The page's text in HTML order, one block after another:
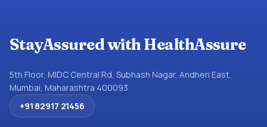
StayAssured with HealthAssure
5th Floor, MIDC Central Rd, Subhash Nagar, Andheri East,
Mumbai, Maharashtra 400093
+91 82917 21456